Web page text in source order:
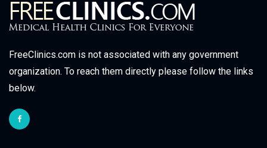
FreeClinics.com is not associated with any government
organization. To reach them directly please follow the links
below.